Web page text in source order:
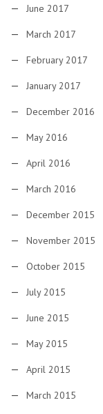
June 2017
March 2017
February 2017
January 2017
December 2016
May 2016
April 2016
March 2016
December 2015
November 2015
October 2015
July 2015
June 2015
May 2015
April 2015
March 2015